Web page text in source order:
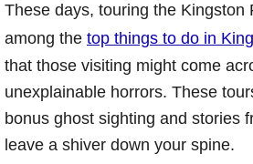
These days, touring the Kingston
among the top things to do in
that those visiting might come
unexplainable horrors. These
bonus ghost sighting and stories
leave a shiver down your spine.